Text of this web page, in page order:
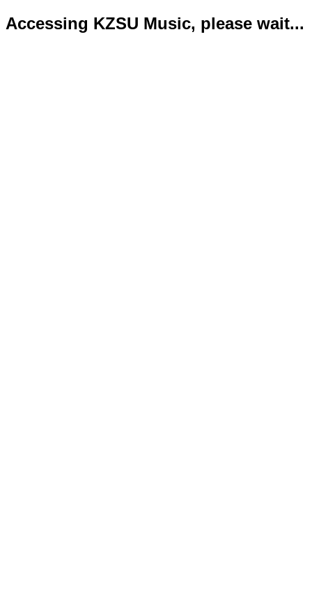
Accessing KZSU Music, please wait...